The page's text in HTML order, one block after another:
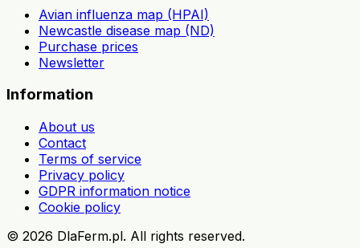
Avian influenza map (HPAI)
Newcastle disease map (ND)
Purchase prices
Newsletter
Information
About us
Contact
Terms of service
Privacy policy
GDPR information notice
Cookie policy
© 2026 DlaFerm.pl. All rights reserved.